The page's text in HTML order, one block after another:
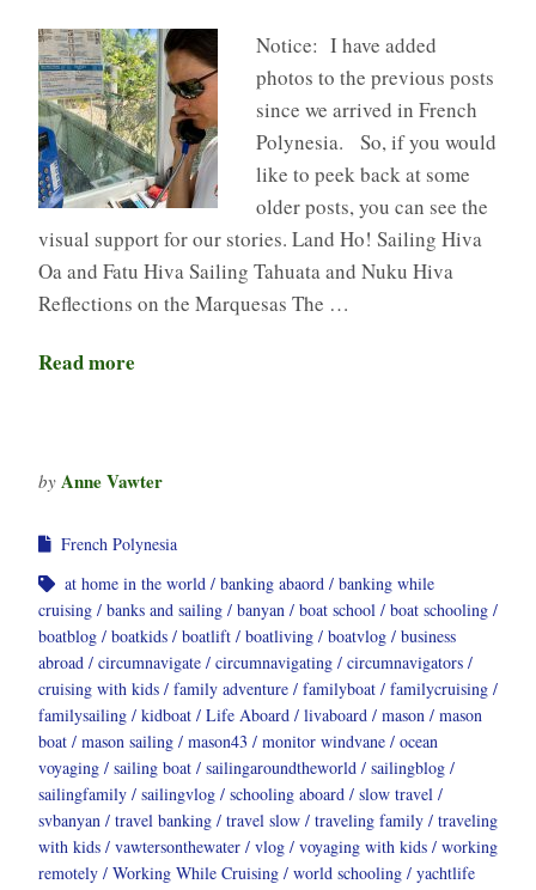
Notice: I have added
photos to the previous posts
since we arrived in French
Polynesia. So, if you would
like to peek back at some
older posts, you can see the
visual support for our stories. Land Ho! Sailing Hiva
Oa and Fatu Hiva Sailing Tahuata and Nuku Hiva
Reflections on the Marquesas The …
Read more
by Anne Vawter
French Polynesia
at home in the world
banking abaord
banking while
cruising
banks and sailing banyan boat school
boat schooling
boatblog
boatkids boatlift boatliving boatvlog
business
abroad
circumnavigate circumnavigating
circumnavigators
cruising with kids
family adventure familyboat
familycruising
familysailing
kidboat Life Aboard livaboard mason
mason
boat
mason sailing mason43 monitor windvane
ocean
voyaging
sailing boat sailingaroundtheworld
sailingblog
sailingfamily
sailingvlog schooling aboard
slow travel
svbanyan
travel banking travel slow traveling family
traveling
with kids
vawtersonthewater vlog voyaging with kids
working
remotely
Working While Cruising world schooling yachtlife